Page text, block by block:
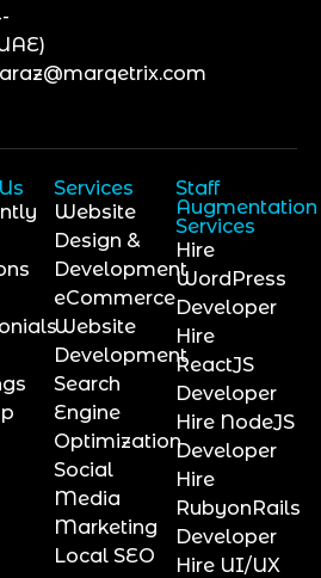
Services
Website
Design &
Development
eCommerce
Website
Development
Search
Engine
Optimization
Social
Media
Marketing
Local SEO
Staff
Augmentation
Services
Hire
WordPress
Developer
Hire
ReactJS
Developer
Hire NodeJS
Developer
Hire
RubyonRails
Developer
Hire UI/UX